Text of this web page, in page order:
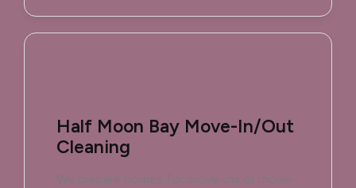
Half Moon Bay Move-In/Out
Cleaning
We prepare homes for move-ins or move-